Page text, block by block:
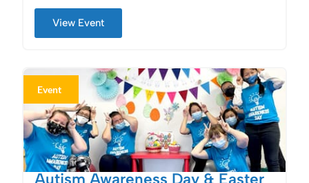
View Event
Event